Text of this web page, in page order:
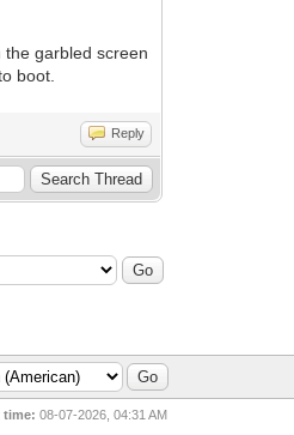
garbled screen
boot.
Reply
time: 08-07-2026, 04:31 AM